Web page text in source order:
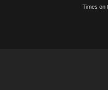
Times on